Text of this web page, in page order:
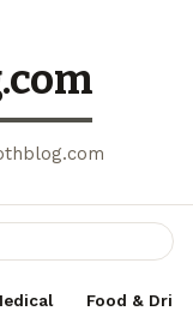
Food & Drink